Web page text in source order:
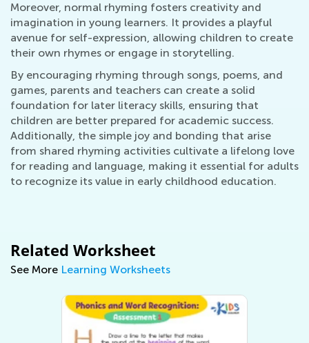
Moreover, normal rhyming fosters creativity and
imagination in young learners. It provides a playful
avenue for self-expression, allowing children to create
their own rhymes or engage in storytelling.
By encouraging rhyming through songs, poems, and
games, parents and teachers can create a solid
foundation for later literacy skills, ensuring that
children are better prepared for academic success.
Additionally, the simple joy and bonding that arise
from shared rhyming activities cultivate a lifelong love
for reading and language, making it essential for adults
to recognize its value in early childhood education.
Related Worksheet
See More Learning Worksheets